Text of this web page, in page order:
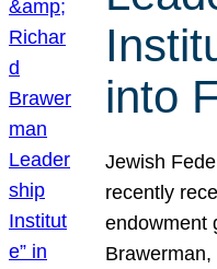
into
Jewish
recently
endowment